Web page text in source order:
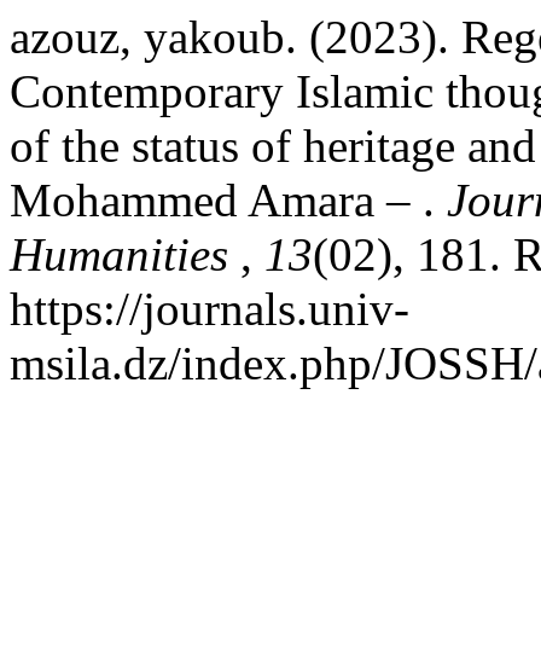
azouz, yakoub. (2023).
Contemporary Islamic
of the status of heritage
Mohammed Amara – .
Humanities , 13(02), 181.
https://journals.univ-
msila.dz/index.php/